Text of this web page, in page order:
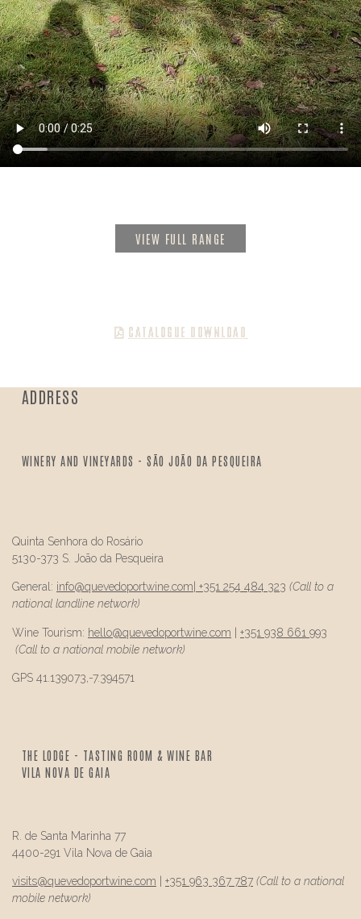
VIEW FULL RANGE
CATALOGUE DOWNLOAD
ADDRESS
WINERY AND VINEYARDS - SÃO JOÃO DA PESQUEIRA
Quinta Senhora do Rosário
5130-373 S. João da Pesqueira
General: info@quevedoportwine.com +351 254 484 323 (Call to a
national landline network)
Wine Tourism: hello@quevedoportwine.com
+351 938 661 993
(Call to a national mobile network)
GPS 41.139073,-7.394571
THE LODGE - TASTING ROOM & WINE BAR
VILA NOVA DE GAIA
R. de Santa Marinha 77
4400-291 Vila Nova de Gaia
visits@quevedoportwine.com +351 963 367 787 (Call to a national
mobile network)